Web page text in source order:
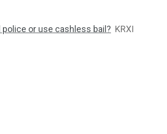
or use cashless bail? KRXI